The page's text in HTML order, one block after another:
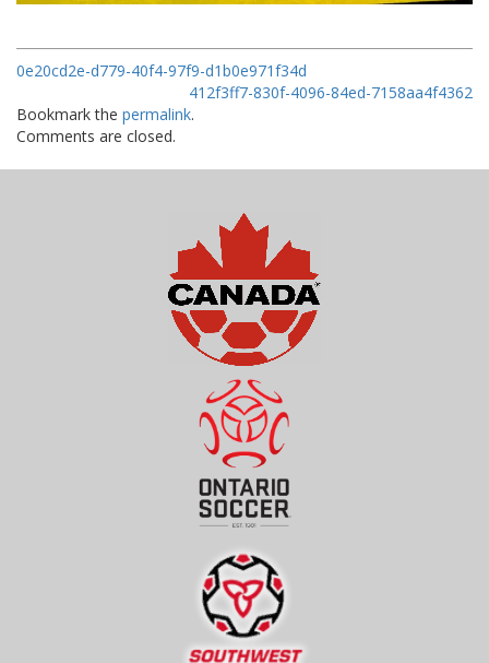
0e20cd2e-d779-40f4-97f9-d1b0e971f34d
412f3ff7-830f-4096-84ed-7158aa4f4362
Bookmark the permalink.
Comments are closed.